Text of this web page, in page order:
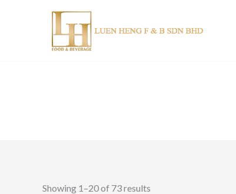
Showing 1–20 of 73 results